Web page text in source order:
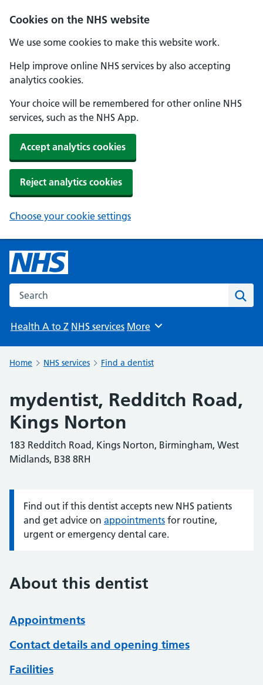
Cookies on the NHS website
We use some cookies to make this website work.
Help improve online NHS services by also accepting
analytics cookies.
Your choice will be remembered for other online NHS
services, such as the NHS App.
Accept analytics cookies
Reject analytics cookies
Choose your cookie settings
Search the NHS website
Health A to Z NHS services Browse
More
Home NHS services Find a dentist
mydentist, Redditch Road,
Kings Norton
183 Redditch Road, Kings Norton, Birmingham, West
Midlands, B38 8RH
Information:
Find out if this dentist accepts new NHS patients
and get advice on appointments for routine,
urgent or emergency dental care.
About this dentist
Appointments
Contact details and opening times
Facilities